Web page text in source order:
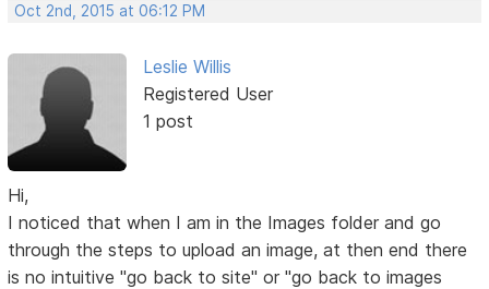
Oct 2nd, 2015 at 06:12 PM
Leslie Willis
Registered User
1 post
Hi,
I noticed that when I am in the Images folder and go
through the steps to upload an image, at then end there
is no intuitive "go back to site" or "go back to images